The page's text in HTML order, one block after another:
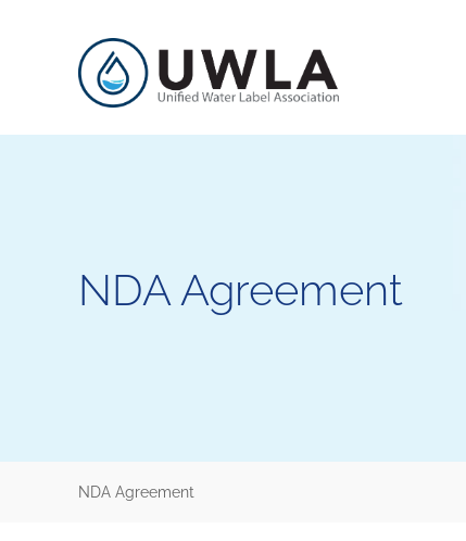
NDA Agreement
NDA Agreement